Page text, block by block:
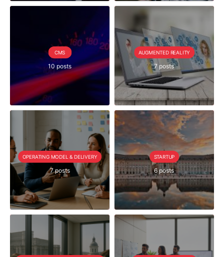
CMS
10 posts
AUGMENTED REALITY
7 posts
OPERATING MODEL & DELIVERY
7 posts
STARTUP
6 posts